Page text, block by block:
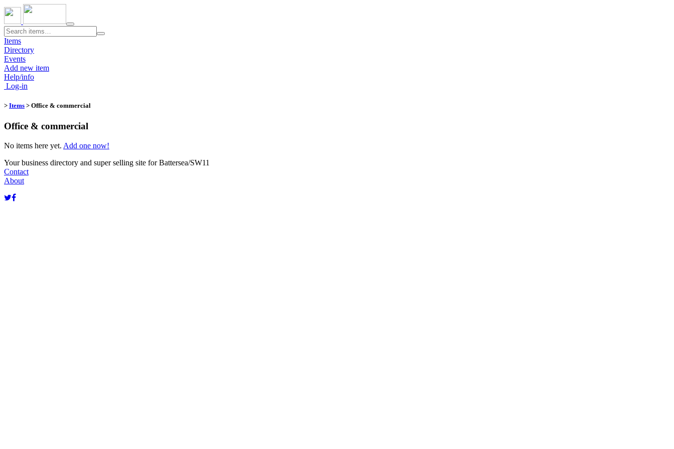
Toggle
navigation
Items
Directory
Events
Add new item
Help/info
Log-in
> Items > Office & commercial
Office & commercial
No items here yet. Add one now!
Your business directory and super selling site for Battersea/SW11
Contact
About